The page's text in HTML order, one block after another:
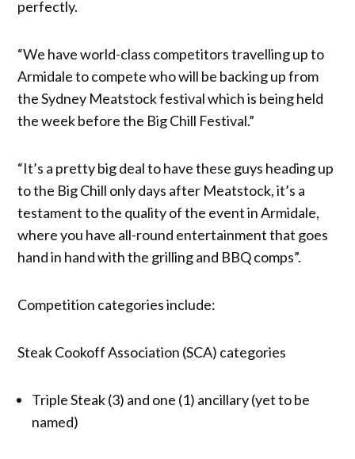
perfectly.
“We have world-class competitors travelling up to
Armidale to compete who will be backing up from
the Sydney Meatstock festival which is being held
the week before the Big Chill Festival.”
“It’s a pretty big deal to have these guys heading up
to the Big Chill only days after Meatstock, it’s a
testament to the quality of the event in Armidale,
where you have all-round entertainment that goes
hand in hand with the grilling and BBQ comps”.
Competition categories include:
Steak Cookoff Association (SCA) categories
Triple Steak (3) and one (1) ancillary (yet to be
named)